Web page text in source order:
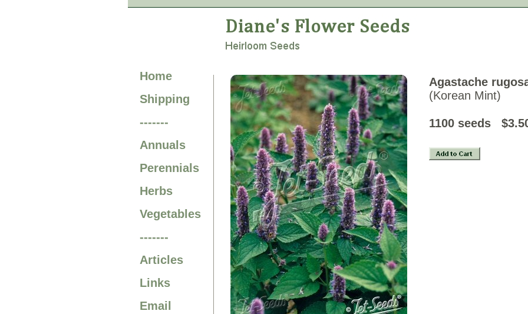
Agastache
(Korean Mint)
1100 seeds
Home
Shipping
-------
Annuals
Perennials
Herbs
Vegetables
-------
Articles
Links
Email